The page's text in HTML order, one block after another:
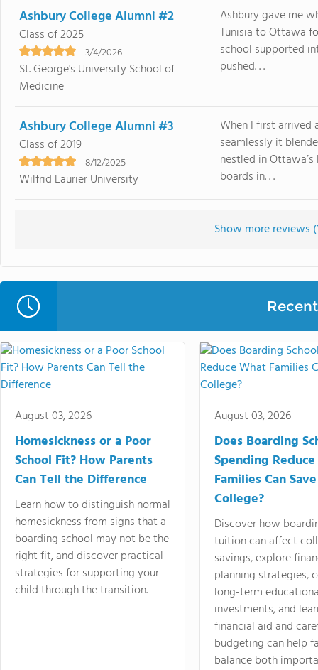
Ashbury College Alumni #2
Class of 2025
3/4/2026
St. George's University School of
Medicine
Ashbury gave me
Tunisia to Ottawa
school supported
pushed. . .
Ashbury College Alumni #3
Class of 2019
8/12/2025
Wilfrid Laurier University
When I first arrived
seamlessly it
nestled in
boards in. . .
Show more reviews (
August 03, 2026
Homesickness or a Poor
School Fit? How Parents
Can Tell the Difference
Learn how to distinguish normal
homesickness from signs that a
boarding school may not be the
right fit, and discover practical
strategies for supporting your
child through the transition.
August 03, 2026
Does Boarding
Spending
Families Can
College?
Discover how
tuition can affect
savings, explore
planning strategies,
long-term
investments, and
financial aid and
budgeting can help
balance both